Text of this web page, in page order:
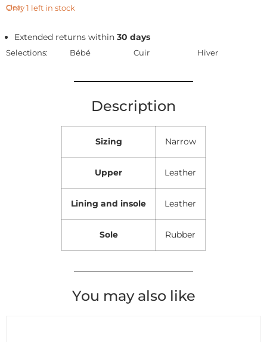
Clear
Only 1 left in stock
Extended returns within30 days
Selections: Bébé Cuir Hiver
Description
Sizing Narrow
Upper Leather
Lining and insole Leather
Sole Rubber
You may also like